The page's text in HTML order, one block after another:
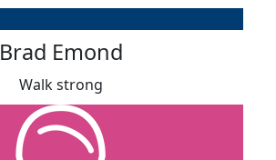
Brad Emond
Walk strong